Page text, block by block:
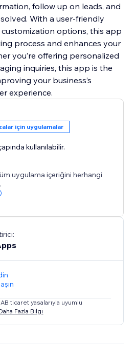
follow up on leads, and
With a user-friendly
options, this app
process and enhances your
you’re offering personalized
inquiries, this app is the
your business’s
experience.
için uygulamalar
kullanılabilir.
uygulama içeriğini herhangi
ticaret yasalarıyla uyumlu
Fazla Bilgi